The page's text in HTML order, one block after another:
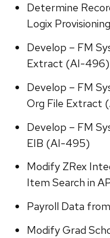
Determine
Logix
Develop – FM
Extract (AI-496)
Develop – FM
Org File Extract
Develop – FM
EIB (AI-495)
Modify ZRex
Item Search in
Payroll Data
Modify Grad